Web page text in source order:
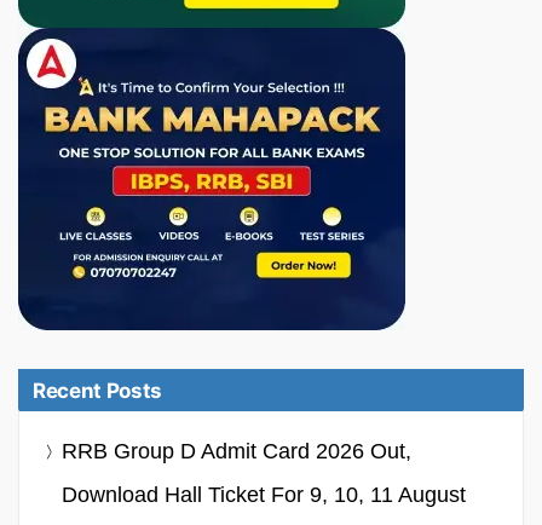
Recent Posts
RRB Group D Admit Card 2026 Out,
Download Hall Ticket For 9, 10, 11 August